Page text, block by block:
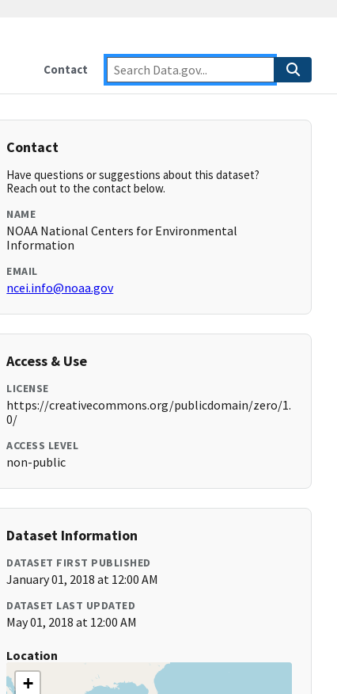
Contact
Contact
Have questions or suggestions about this dataset?
Reach out to the contact below.
NAME
NOAA National Centers for Environmental
Information
EMAIL
ncei.info@noaa.gov
Access & Use
LICENSE
https://creativecommons.org/publicdomain/zero/1.
0/
ACCESS LEVEL
non-public
Dataset Information
DATASET FIRST PUBLISHED
January 01, 2018 at 12:00 AM
DATASET LAST UPDATED
May 01, 2018 at 12:00 AM
Location
+